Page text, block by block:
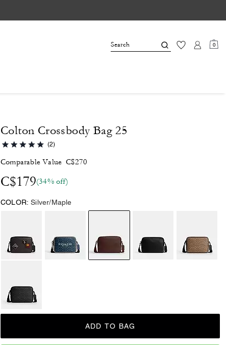
0
Colton Crossbody Bag 25
(2)
Comparable Value C$270
C$179(34% off)
COLOR: Silver/Maple
ADD TO BAG